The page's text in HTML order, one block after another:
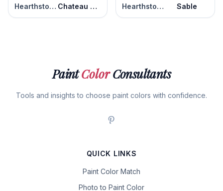
Hearthstone Brown Chateau Brown Hearthstone Brown Sable
PaintColorConsultants
Tools and insights to choose paint colors with confidence.
QUICK LINKS
Paint Color Match
Photo to Paint Color